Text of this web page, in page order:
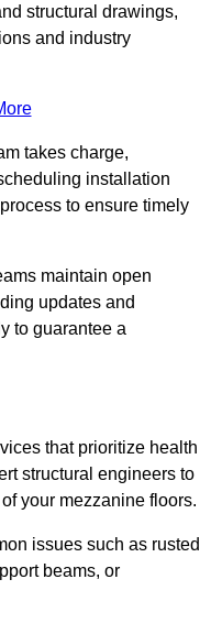
structural drawings,
and industry
takes charge,
installation
to ensure timely
maintain open
updates and
to guarantee a
that prioritize health
structural engineers to
your mezzanine floors.
issues such as rusted
beams, or